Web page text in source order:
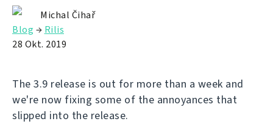
Michal Čihař
Blog → Rilis
28 Okt. 2019
The 3.9 release is out for more than a week and
we're now fixing some of the annoyances that
slipped into the release.